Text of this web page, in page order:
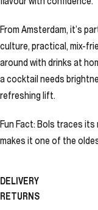
From Amsterdam, it’s
culture, practical, mix-
around with drinks at
a cocktail needs
refreshing lift.
Fun Fact: Bols traces
makes it one of the
DELIVERY
RETURNS